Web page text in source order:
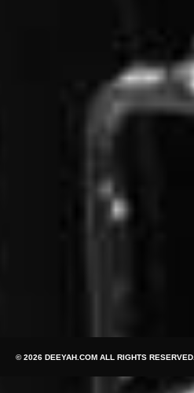
© 2026 DEEYAH.COM ALL RIGHTS RESERVED.